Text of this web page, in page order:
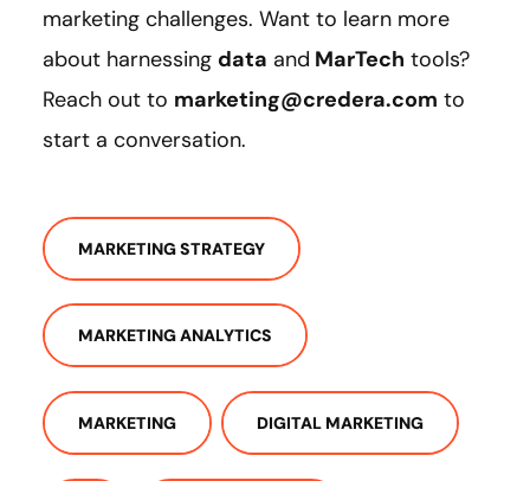
marketing challenges. Want to learn more
about harnessing data and MarTech tools?
Reach out to marketing@credera.com to
start a conversation.
MARKETING STRATEGY
MARKETING ANALYTICS
MARKETING DIGITAL MARKETING